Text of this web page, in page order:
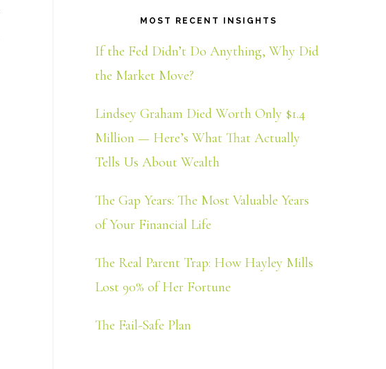
MOST RECENT INSIGHTS
If the Fed Didn’t Do Anything, Why Did
the Market Move?
Lindsey Graham Died Worth Only $1.4
Million — Here’s What That Actually
Tells Us About Wealth
The Gap Years: The Most Valuable Years
of Your Financial Life
The Real Parent Trap: How Hayley Mills
Lost 90% of Her Fortune
The Fail-Safe Plan